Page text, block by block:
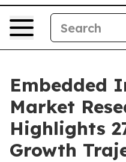
Embedded
Market
Highlights
Growth